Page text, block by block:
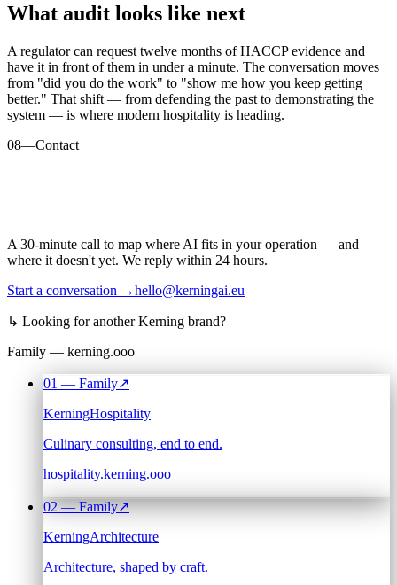
What audit looks like next
A regulator can request twelve months of HACCP evidence and
have it in front of them in under a minute. The conversation moves
from "did you do the work" to "show me how you keep getting
better." That shift — from defending the past to demonstrating the
system — is where modern hospitality is heading.
08—Contact
A 30-minute call to map where AI fits in your operation — and
where it doesn't yet. We reply within 24 hours.
Start a conversation →hello@kerningai.eu
↳ Looking for another Kerning brand?
Family — kerning.ooo
01 — Family↗
KerningHospitality
Culinary consulting, end to end.
hospitality.kerning.ooo
02— Family↗
KerningArchitecture
Architecture, shaped by craft.